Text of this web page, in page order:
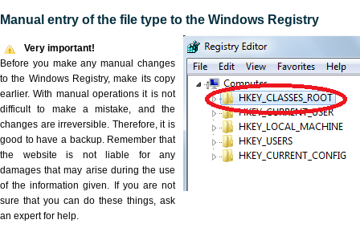
Manual entry of the file type to the Windows Registry
Very important!
Before you make any manual changes
to the Windows Registry, make its copy
earlier. With manual operations it is not
difficult to make a mistake, and the
changes are irreversible. Therefore, it is
good to have a backup. Remember that
the website is not liable for any
damages that may arise during the use
of the information given. If you are not
sure that you can do these things, ask
an expert for help.